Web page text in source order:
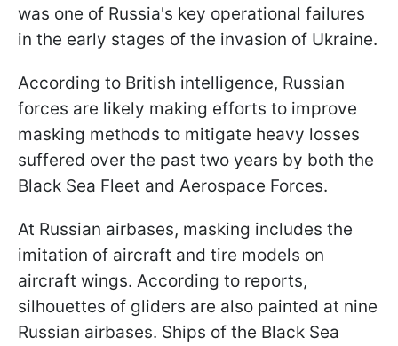
was one of Russia's key operational failures
in the early stages of the invasion of Ukraine.
According to British intelligence, Russian
forces are likely making efforts to improve
masking methods to mitigate heavy losses
suffered over the past two years by both the
Black Sea Fleet and Aerospace Forces.
At Russian airbases, masking includes the
imitation of aircraft and tire models on
aircraft wings. According to reports,
silhouettes of gliders are also painted at nine
Russian airbases. Ships of the Black Sea